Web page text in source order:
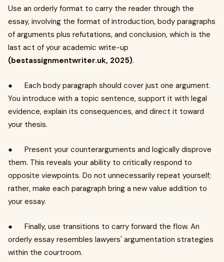
Use an orderly format to carry the reader through the
essay, involving the format of introduction, body paragraphs
of arguments plus refutations, and conclusion, which is the
last act of your academic write-up
(bestassignmentwriter.uk, 2025).
● Each body paragraph should cover just one argument.
You introduce with a topic sentence, support it with legal
evidence, explain its consequences, and direct it toward
your thesis.
● Present your counterarguments and logically disprove
them. This reveals your ability to critically respond to
opposite viewpoints. Do not unnecessarily repeat yourself;
rather, make each paragraph bring a new value addition to
your essay.
● Finally, use transitions to carry forward the flow. An
orderly essay resembles lawyers' argumentation strategies
within the courtroom.